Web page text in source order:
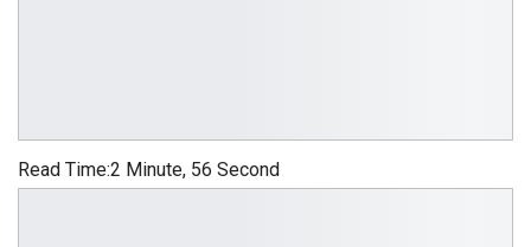
Read Time:2 Minute, 56 Second